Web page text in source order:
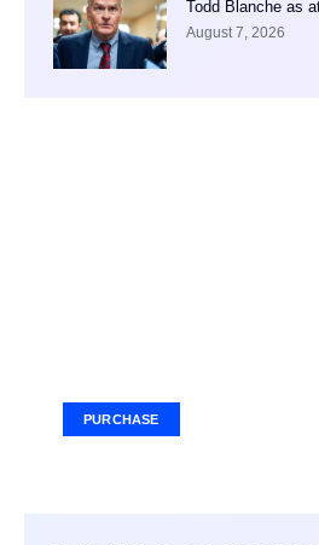
Todd Blanche as
August 7, 2026
PURCHASE